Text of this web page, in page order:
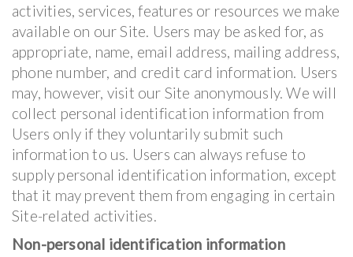
activities, services, features or resources we make
available on our Site. Users may be asked for, as
appropriate, name, email address, mailing address,
phone number, and credit card information. Users
may, however, visit our Site anonymously. We will
collect personal identification information from
Users only if they voluntarily submit such
information to us. Users can always refuse to
supply personal identification information, except
that it may prevent them from engaging in certain
Site-related activities.
Non-personal identification information